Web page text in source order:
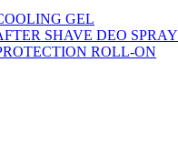
GEL
SHAVE DEO SPRAY
ROLL-ON